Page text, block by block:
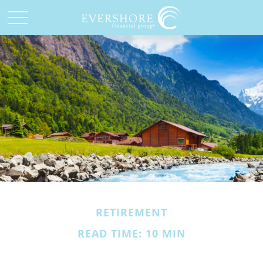
RETIREMENT
READ TIME: 10 MIN